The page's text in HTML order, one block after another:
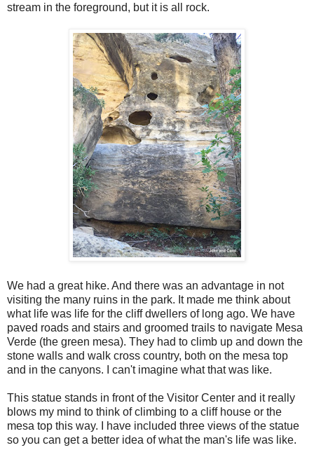
stream in the foreground, but it is all rock.
We had a great hike. And there was an advantage in not
visiting the many ruins in the park. It made me think about
what life was life for the cliff dwellers of long ago. We have
paved roads and stairs and groomed trails to navigate Mesa
Verde (the green mesa). They had to climb up and down the
stone walls and walk cross country, both on the mesa top
and in the canyons. I can't imagine what that was like.
This statue stands in front of the Visitor Center and it really
blows my mind to think of climbing to a cliff house or the
mesa top this way. I have included three views of the statue
so you can get a better idea of what the man's life was like.